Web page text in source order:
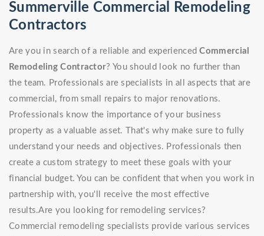
Summerville Commercial Remodeling
Contractors
Are you in search of a reliable and experiencedCommercial
Remodeling Contractor? You should look no further than
the team. Professionals are specialists in all aspects that are
commercial, from small repairs to major renovations.
Professionals know the importance of your business
property as a valuable asset. That's why make sure to fully
understand your needs and objectives. Professionals then
create a custom strategy to meet these goals with your
financial budget. You can be confident that when you work in
partnership with, you'll receive the most effective
results.Are you looking for remodeling services?
Commercial remodeling specialists provide various services